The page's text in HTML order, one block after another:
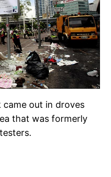
out in droves
that was formerly